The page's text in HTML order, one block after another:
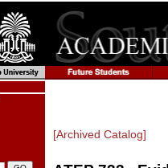
[Archived Catalog]